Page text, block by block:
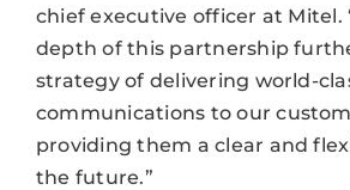
chief executive officer at Mitel.
depth of this partnership
strategy of delivering world-
communications to our
providing them a clear and
the future.”